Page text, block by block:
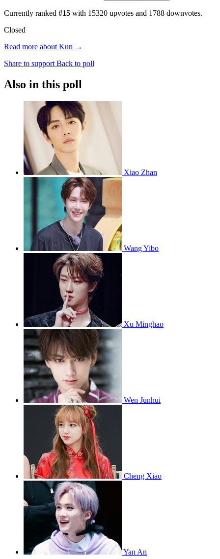
Currently ranked #15 with 15320 upvotes and 1788 downvotes.
Closed
Read more about Kun →
Share to support Back to poll
Also in this poll
Xiao Zhan
Wang Yibo
Xu Minghao
Wen Junhui
Cheng Xiao
Yan An